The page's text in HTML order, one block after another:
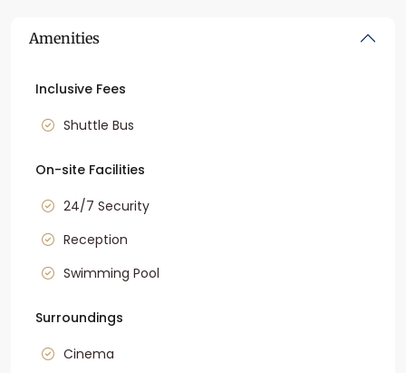
Amenities
Inclusive Fees
Shuttle Bus
On-site Facilities
24/7 Security
Reception
Swimming Pool
Surroundings
Cinema